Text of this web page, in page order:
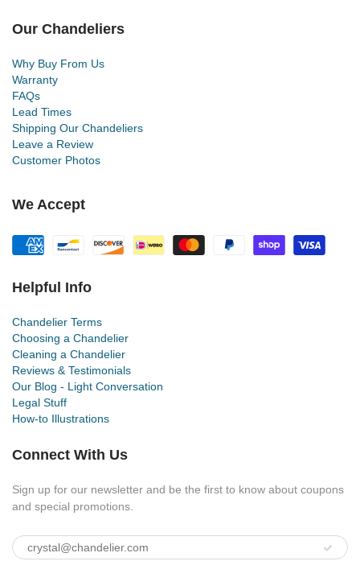
Our Chandeliers
Why Buy From Us
Warranty
FAQs
Lead Times
Shipping Our Chandeliers
Leave a Review
Customer Photos
We Accept
Helpful Info
Chandelier Terms
Choosing a Chandelier
Cleaning a Chandelier
Reviews & Testimonials
Our Blog - Light Conversation
Legal Stuff
How-to Illustrations
Connect With Us
Sign up for our newsletter and be the first to know about coupons
and special promotions.